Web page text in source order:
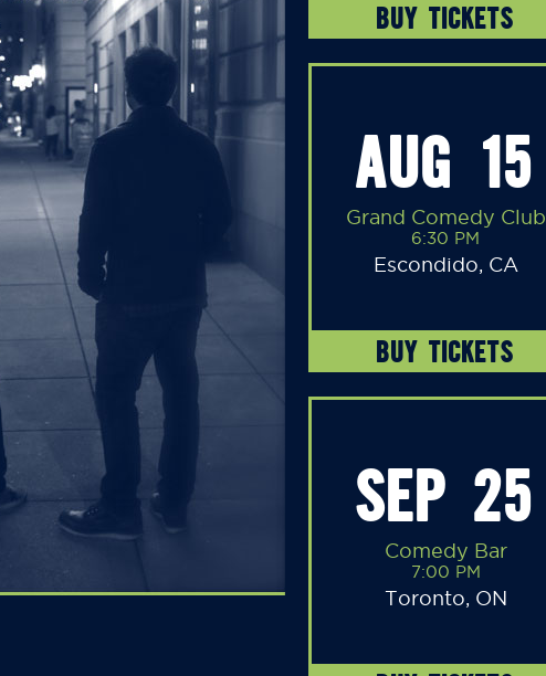
BUY TICKETS
AUG 15
Grand Comedy Club
6:30 PM
Escondido, CA
BUY TICKETS
SEP 25
Comedy Bar
7:00 PM
Toronto, ON